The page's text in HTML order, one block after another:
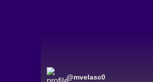
@mvelasc0